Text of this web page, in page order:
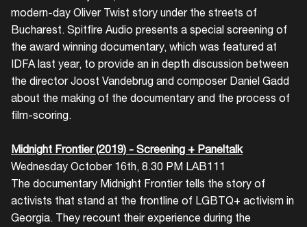
modern-day Oliver Twist story under the streets of
Bucharest. Spitfire Audio presents a special screening of
the award winning documentary, which was featured at
IDFA last year, to provide an in depth discussion between
the director Joost Vandebrug and composer Daniel Gadd
about the making of the documentary and the process of
film-scoring.
Midnight Frontier (2019) - Screening + Paneltalk
Wednesday October 16th, 8.30 PM LAB111
The documentary Midnight Frontier tells the story of
activists that stand at the frontline of LGBTQ+ activism in
Georgia. They recount their experience during the